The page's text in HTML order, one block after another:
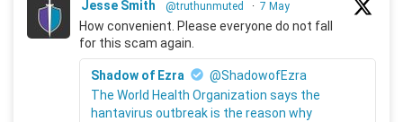
Jesse Smith @truthunmuted · 7 May
How convenient. Please everyone do not fall
for this scam again.
Shadow of Ezra
@ShadowofEzra
The World Health Organization says the
hantavirus outbreak is the reason why